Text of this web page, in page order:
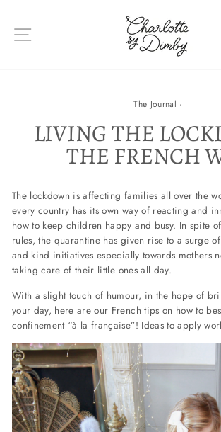
content
SITE NAVIGATION
The Journal ·
LIVING THE
THE FRENCH
The lockdown is affecting families all over the
every country has its own way of reacting and
how to keep children happy and busy. In spite
rules, the quarantine has given rise to a surge
and kind initiatives especially towards mothers
taking care of their little ones all day.
With a slight touch of humour, in the hope of
your day, here are our French tips on how to
confinement “à la française”! Ideas to apply